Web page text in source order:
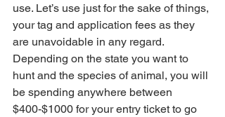
use. Let’s use just for the sake of things,
your tag and application fees as they
are unavoidable in any regard.
Depending on the state you want to
hunt and the species of animal, you will
be spending anywhere between
$400-$1000 for your entry ticket to go